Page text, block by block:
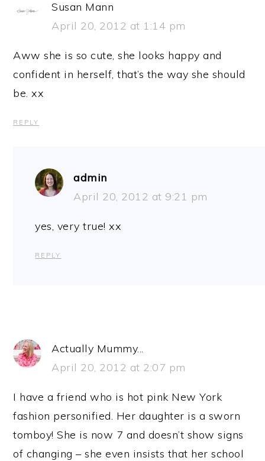
Susan Mann
April 20, 2012 at 1:14 pm
Aww she is so cute, she looks happy and
confident in herself, that’s the way she should
be. xx
REPLY
admin
April 20, 2012 at 9:21 pm
yes, very true! xx
REPLY
Actually Mummy...
April 20, 2012 at 2:07 pm
I have a friend who is hot pink New York
fashion personified. Her daughter is a sworn
tomboy! She is now 7 and doesn’t show signs
of changing – she even insists that her school